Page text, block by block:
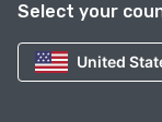
Select your
United